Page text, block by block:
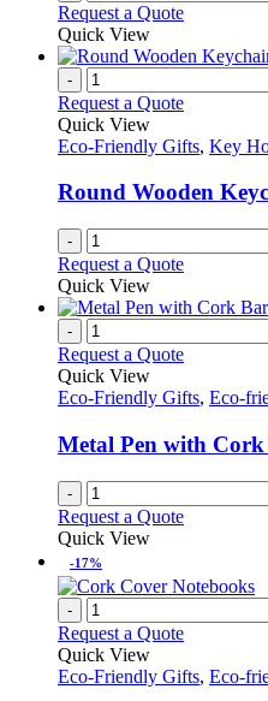
page
Request a Quote
Quick View
-
Request a Quote
Quick View
Eco-Friendly Gifts, Key
Round Wooden
-
Request a Quote
Quick View
-
Request a Quote
Quick View
Eco-Friendly Gifts, Eco-
Metal Pen with
-
Request a Quote
Quick View
-17%
-
Request a Quote
Quick View
Eco-Friendly Gifts, Eco-